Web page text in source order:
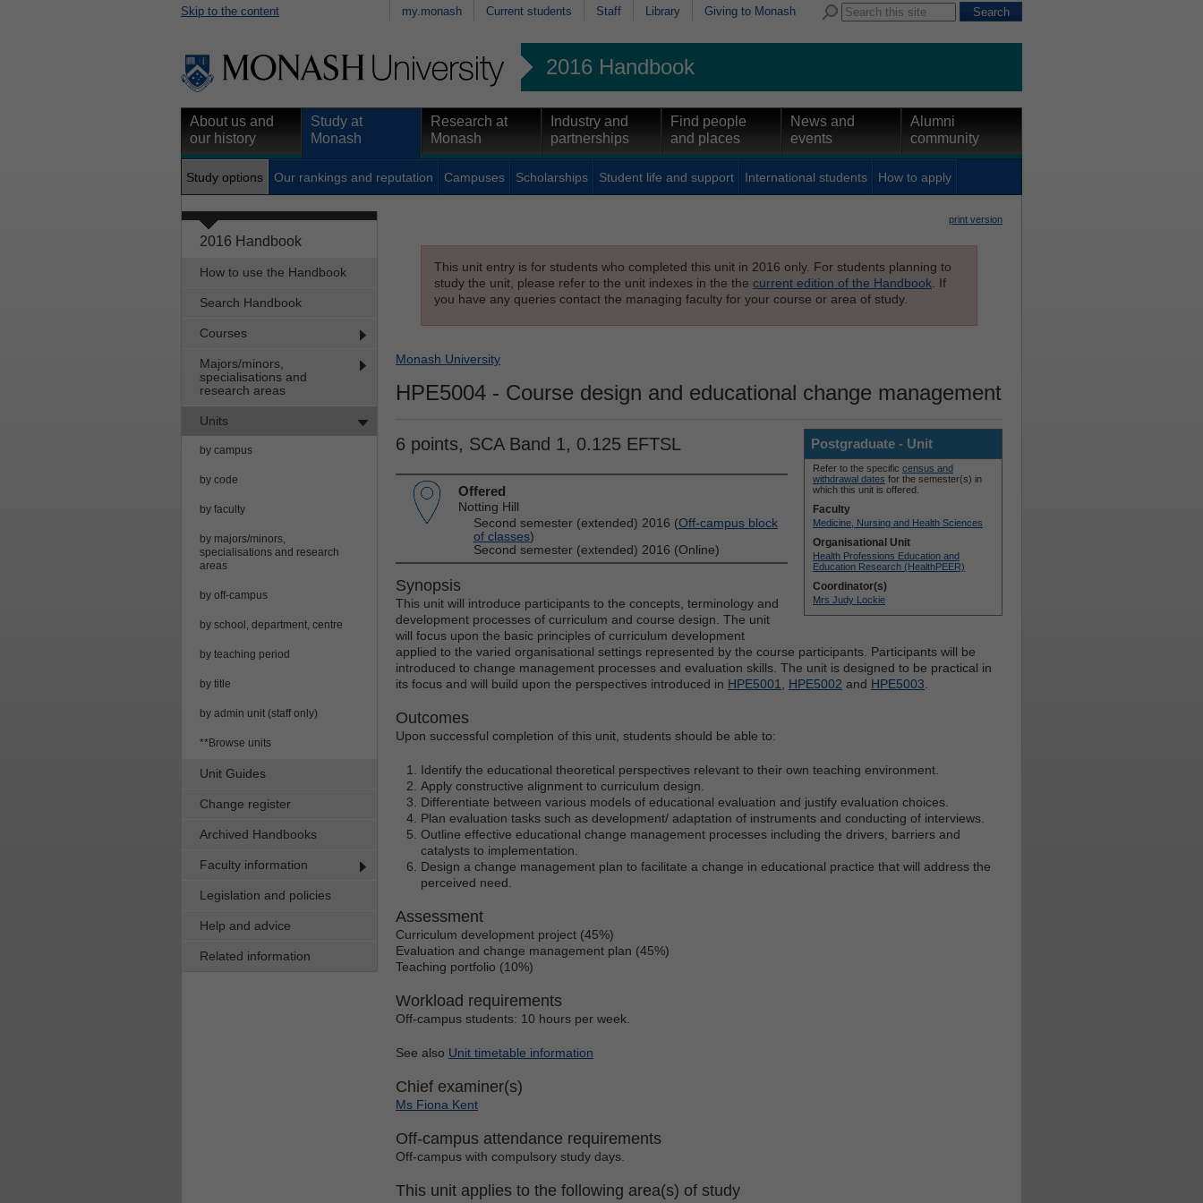
Skip to the content my.monash Current students Staff Library Giving to Monash
2016 Handbook
About us and
our history
Study at
Monash
Research at
Monash
Industry and
partnerships
Find people
and places
News and
events
Alumni
community
Study options Our rankings and reputation Campuses Scholarships Student life and support International students How to apply
2016 Handbook
How to use the Handbook
Search Handbook
Courses
Majors/minors,
specialisations and
research areas
Units
by campus
by code
by faculty
by majors/minors,
specialisations and research
areas
by off-campus
by school, department, centre
by teaching period
by title
by admin unit (staff only)
**Browse units
Unit Guides
Change register
Archived Handbooks
Faculty information
Legislation and policies
Help and advice
Related information
print version
This unit entry is for students who completed this unit in 2016 only. For students planning to
study the unit, please refer to the unit indexes in the the current edition of the Handbook . If
you have any queries contact the managing faculty for your course or area of study.
Monash University
HPE5004 - Course design and educational change management
6 points, SCA Band 1, 0.125 EFTSL Postgraduate - Unit
Refer to the specific census and
withdrawal dates for the semester(s) in
which this unit is offered.
Faculty
Medicine, Nursing and Health Sciences
Organisational Unit
Health Professions Education and
Education Research (HealthPEER)
Coordinator(s)
Mrs Judy Lockie
Offered
Notting Hill
Second semester (extended) 2016 (Off-campus block
of classes)
Second semester (extended) 2016 (Online)
Synopsis
This unit will introduce participants to the concepts, terminology and
development processes of curriculum and course design. The unit
will focus upon the basic principles of curriculum development
applied to the varied organisational settings represented by the course participants. Participants will be
introduced to change management processes and evaluation skills. The unit is designed to be practical in
its focus and will build upon the perspectives introduced in HPE5001 HPE5002 and HPE5003
Outcomes
Upon successful completion of this unit, students should be able to:
Identify the educational theoretical perspectives relevant to their own teaching environment.
Apply constructive alignment to curriculum design.
Differentiate between various models of educational evaluation and justify evaluation choices.
Plan evaluation tasks such as development/ adaptation of instruments and conducting of interviews.
Outline effective educational change management processes including the drivers, barriers and
catalysts to implementation.
Design a change management plan to facilitate a change in educational practice that will address the
perceived need.
Assessment
Curriculum development project (45%)
Evaluation and change management plan (45%)
Teaching portfolio (10%)
Workload requirements
Off-campus students: 10 hours per week.
See also Unit timetable information
Chief examiner(s)
Ms Fiona Kent
Off-campus attendance requirements
Off-campus with compulsory study days.
This unit applies to the following area(s) of study